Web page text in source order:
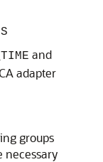
and
adapter
groups
necessary